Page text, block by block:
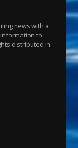
news with a
to
distributed in